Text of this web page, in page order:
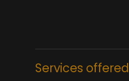
Services offered